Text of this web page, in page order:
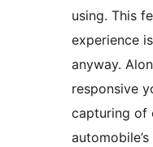
using. This
experience
anyway.
responsive
capturing of